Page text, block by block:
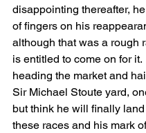
disappointing thereafter,
of fingers on his
although that was a rough
is entitled to come on for it.
heading the market and
Sir Michael Stoute yard,
but think he will finally
these races and his mark